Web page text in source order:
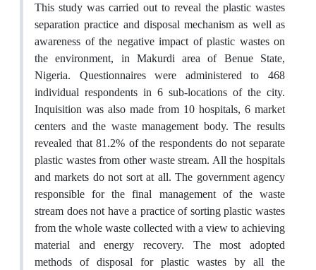
This study was carried out to reveal the plastic wastes
separation practice and disposal mechanism as well as
awareness of the negative impact of plastic wastes on
the environment, in Makurdi area of Benue State,
Nigeria. Questionnaires were administered to 468
individual respondents in 6 sub-locations of the city.
Inquisition was also made from 10 hospitals, 6 market
centers and the waste management body. The results
revealed that 81.2% of the respondents do not separate
plastic wastes from other waste stream. All the hospitals
and markets do not sort at all. The government agency
responsible for the final management of the waste
stream does not have a practice of sorting plastic wastes
from the whole waste collected with a view to achieving
material and energy recovery. The most adopted
methods of disposal for plastic wastes by all the